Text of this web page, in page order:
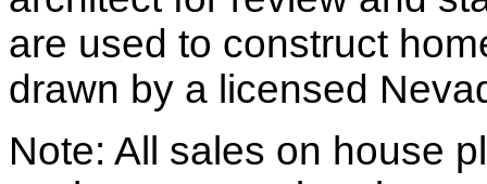
are used to construct
drawn by a licensed
Note: All sales on house